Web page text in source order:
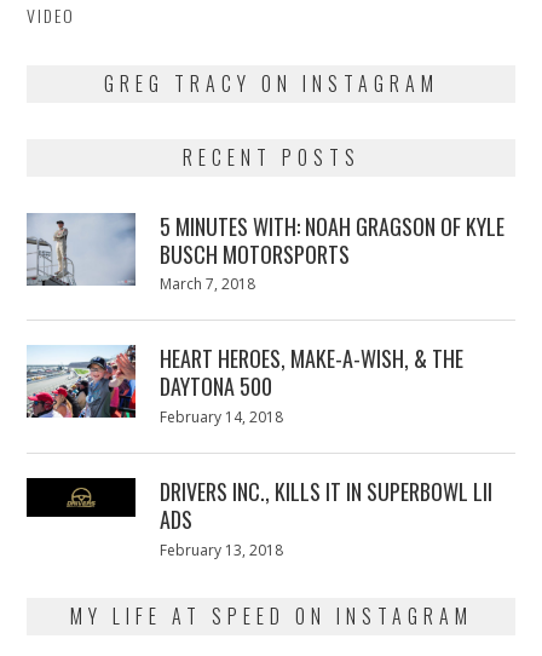
VIDEO
GREG TRACY ON INSTAGRAM
RECENT POSTS
5 MINUTES WITH: NOAH GRAGSON OF KYLE
BUSCH MOTORSPORTS
Posted
March 7, 2018
HEART HEROES, MAKE-A-WISH, & THE
DAYTONA 500
Posted
February 14, 2018
DRIVERS INC., KILLS IT IN SUPERBOWL LII
ADS
Posted
February 13, 2018
MY LIFE AT SPEED ON INSTAGRAM